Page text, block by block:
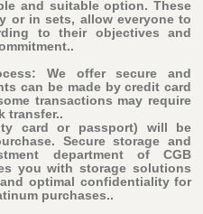
and suitable option. These
or in sets, allow everyone to
to their objectives and
We offer secure and
can be made by credit card
transactions may require
transfer..
card or passport) will be
. Secure storage and
department of CGB
you with storage solutions
optimal confidentiality for
purchases..